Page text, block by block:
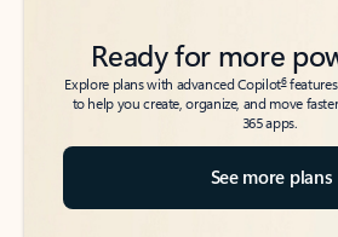
Ready for more
Explore plans with advanced Copilot6
to help you create, organize, and move
365 apps.
See more plans